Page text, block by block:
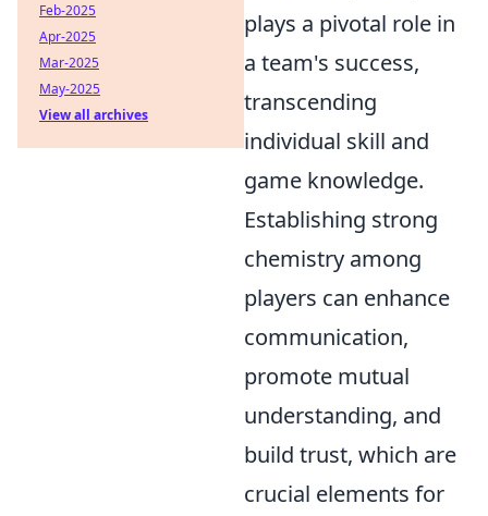
plays a pivotal role in
a team's success,
transcending
individual skill and
game knowledge.
Establishing strong
chemistry among
players can enhance
communication,
promote mutual
understanding, and
build trust, which are
crucial elements for
Feb-2025
Apr-2025
Mar-2025
May-2025
View all archives